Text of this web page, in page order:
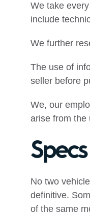
We take
include
We further
The use of
seller before
We, our
arise from the
No two
definitive.
of the same